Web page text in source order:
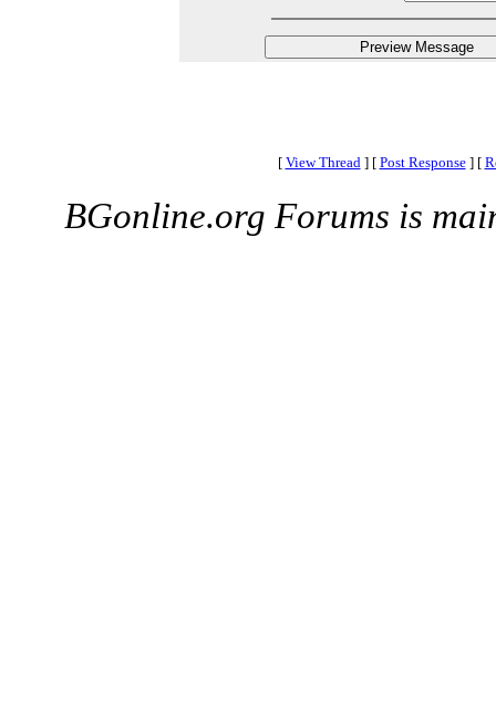
[ View Thread ] [ Post Response ] [
BGonline.org Forums is